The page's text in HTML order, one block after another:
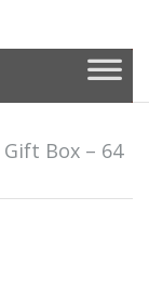
Gift Box – 64